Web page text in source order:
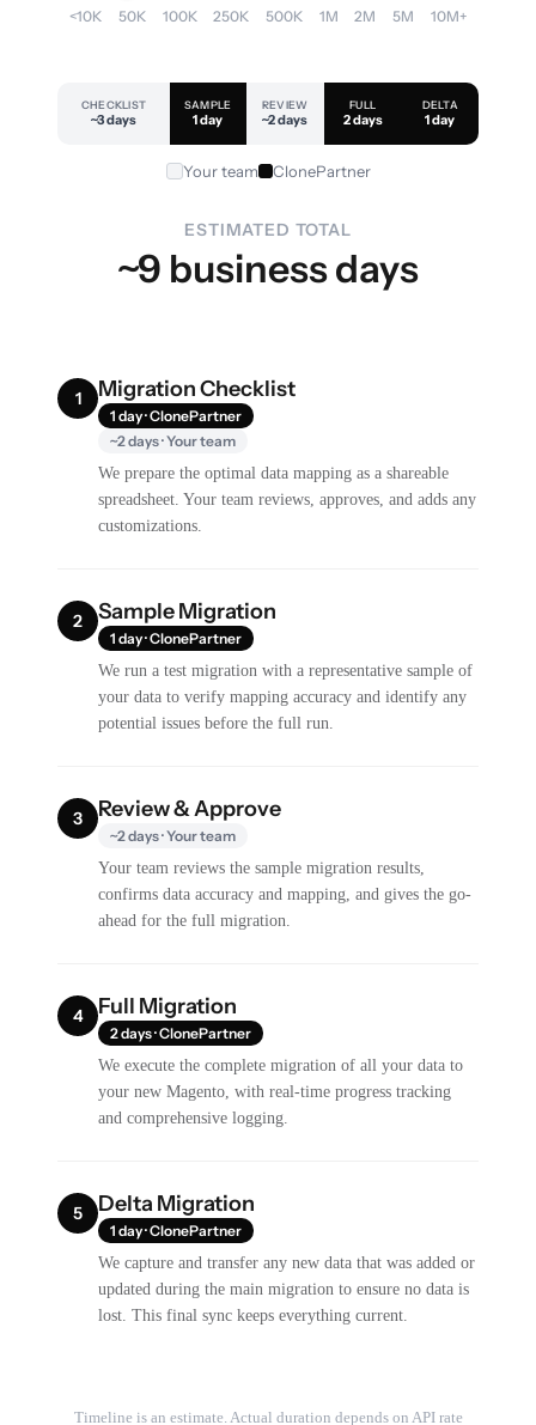
<10K 50K 100K 250K 500K 1M 2M 5M 10M+
CHECKLIST
~3 days
SAMPLE
1 day
REVIEW
~2 days
FULL
2 days
DELTA
1 day
Your team ClonePartner
ESTIMATED TOTAL
~9 business days
1 Migration Checklist
1 day · ClonePartner
~2 days · Your team
We prepare the optimal data mapping as a shareable
spreadsheet. Your team reviews, approves, and adds any
customizations.
2 Sample Migration
1 day · ClonePartner
We run a test migration with a representative sample of
your data to verify mapping accuracy and identify any
potential issues before the full run.
3 Review & Approve
~2 days · Your team
Your team reviews the sample migration results,
confirms data accuracy and mapping, and gives the go-
ahead for the full migration.
4 Full Migration
2 days · ClonePartner
We execute the complete migration of all your data to
your new Magento, with real-time progress tracking
and comprehensive logging.
5 Delta Migration
1 day · ClonePartner
We capture and transfer any new data that was added or
updated during the main migration to ensure no data is
lost. This final sync keeps everything current.
Timeline is an estimate. Actual duration depends on API rate